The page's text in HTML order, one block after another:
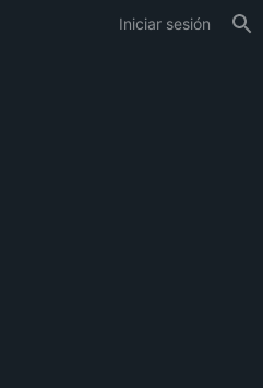
Iniciar sesión